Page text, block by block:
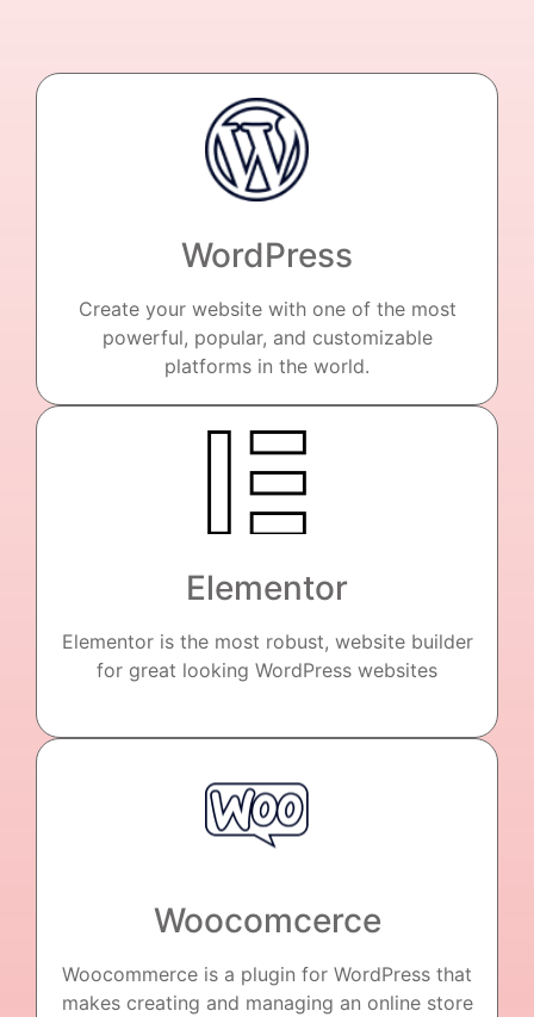
WordPress
Create your website with one of the most
powerful, popular, and customizable
platforms in the world.
Elementor
Elementor is the most robust, website builder
for great looking WordPress websites
Woocomcerce
Woocommerce is a plugin for WordPress that
makes creating and managing an online store